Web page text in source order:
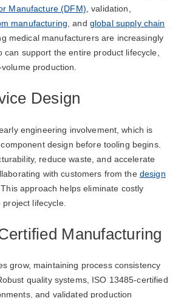
Manufacture (DFM) , validation,
manufacturing , and global supply chain
medical manufacturers are increasingly
can support the entire product lifecycle,
production.
Design
engineering involvement, which is
design before tooling begins.
reduce waste, and accelerate
with customers from the design
approach helps eliminate costly
lifecycle.
Manufacturing
grow, maintaining process consistency
quality systems, ISO 13485-certified
and validated production